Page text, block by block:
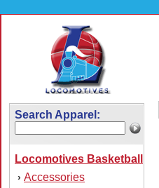
Search Apparel:
Locomotives Basketball
› Accessories